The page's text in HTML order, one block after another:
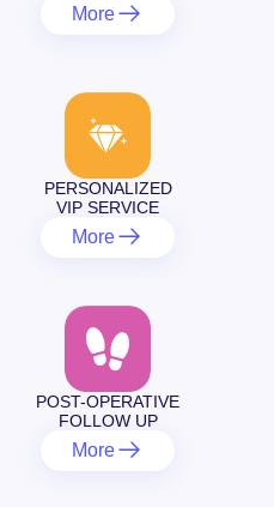
More
PERSONALIZED
VIP SERVICE
More
POST-OPERATIVE
FOLLOW UP
More